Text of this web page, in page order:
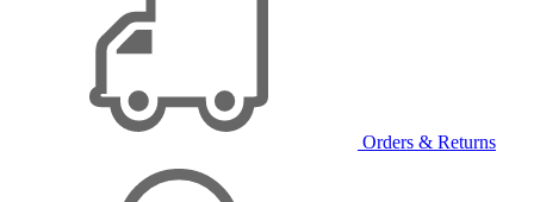
Orders & Returns